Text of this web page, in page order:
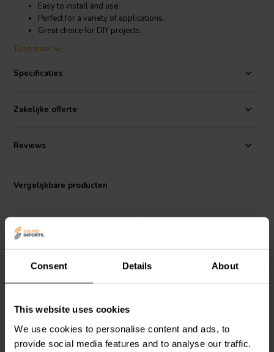
Consent Details About
This website uses cookies
We use cookies to personalise content and ads, to
provide social media features and to analyse our traffic.
Easy to install and use.
Perfect for a variety of applications.
Great choice for DIY projects.
Product details
desired location and insert the terminal cup. Then, strip the insulation
from the end of the wire and insert it into the terminal cup. Secure the
Toon meer
Specificaties
Zakelijke offerte
Reviews
Vergelijkbare producten
Dynavox
Luidsprekeraansluiting |
Schroef binding | 150 x
130 mm
Terminal Cup | Screw
Binding | Ø 75 mm